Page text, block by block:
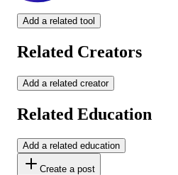
Add a related tool
Related Creators
Add a related creator
Related Education
Add a related education
Create a post